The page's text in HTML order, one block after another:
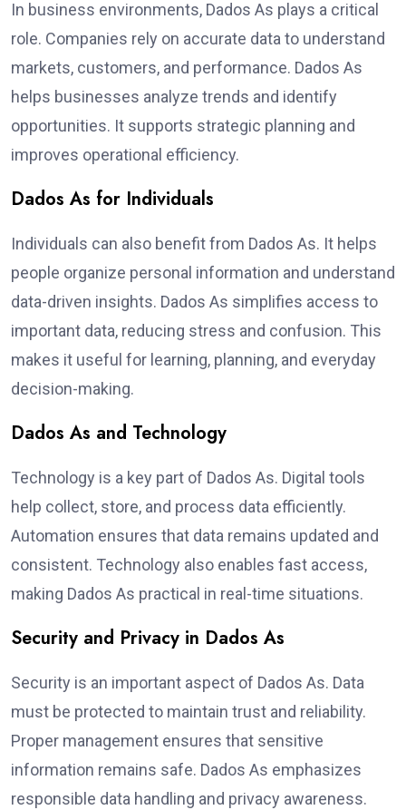
In business environments, Dados As plays a critical
role. Companies rely on accurate data to understand
markets, customers, and performance. Dados As
helps businesses analyze trends and identify
opportunities. It supports strategic planning and
improves operational efficiency.
Dados As for Individuals
Individuals can also benefit from Dados As. It helps
people organize personal information and understand
data-driven insights. Dados As simplifies access to
important data, reducing stress and confusion. This
makes it useful for learning, planning, and everyday
decision-making.
Dados As and Technology
Technology is a key part of Dados As. Digital tools
help collect, store, and process data efficiently.
Automation ensures that data remains updated and
consistent. Technology also enables fast access,
making Dados As practical in real-time situations.
Security and Privacy in Dados As
Security is an important aspect of Dados As. Data
must be protected to maintain trust and reliability.
Proper management ensures that sensitive
information remains safe. Dados As emphasizes
responsible data handling and privacy awareness.